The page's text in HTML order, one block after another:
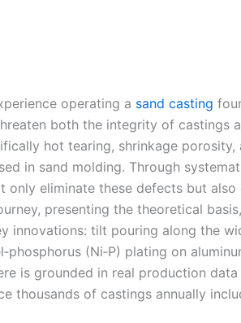
operating a sand casting
both the integrity of castings
hot tearing, shrinkage
in sand molding. Through
only eliminate these defects but
presenting the theoretical
innovations: tilt pouring along the
(Ni‑P) plating on
is grounded in real production
thousands of castings annually